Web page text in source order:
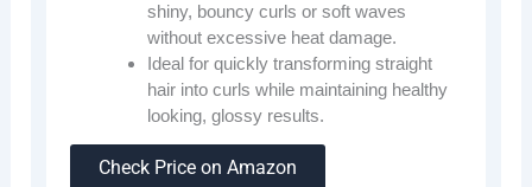
shiny, bouncy curls or soft waves
without excessive heat damage.
Ideal for quickly transforming straight
hair into curls while maintaining healthy
looking, glossy results.
Check Price on Amazon